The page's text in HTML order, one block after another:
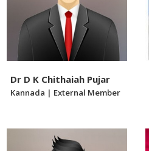
Dr D K Chithaiah Pujar
Kannada | External Member